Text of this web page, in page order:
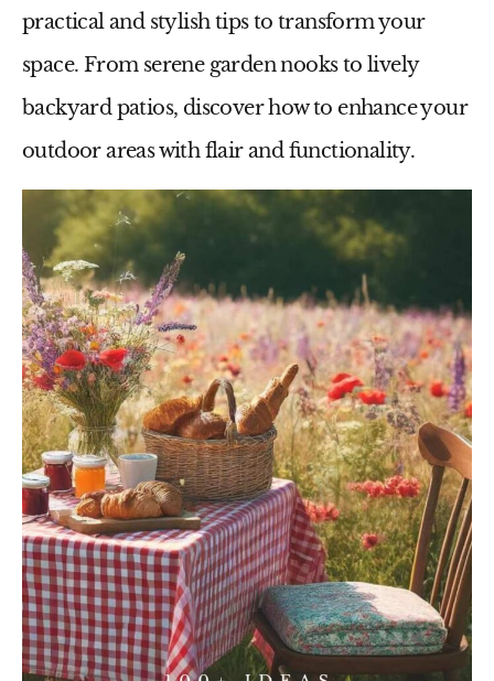
practical and stylish tips to transform your
space. From serene garden nooks to lively
backyard patios, discover how to enhance your
outdoor areas with flair and functionality.